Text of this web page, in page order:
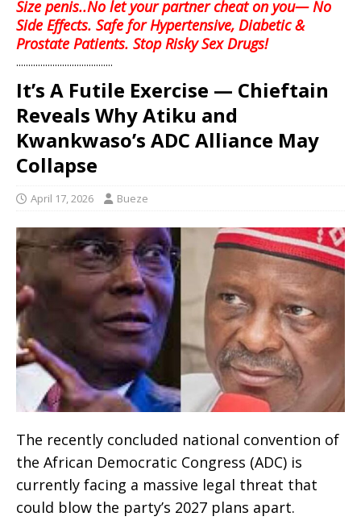
Size penis..No let your partner cheat on you— No
Side Effects. Safe for Hypertensive, Diabetic &
Prostate Patients. Stop Risky Sex Drugs!
........................................
It’s A Futile Exercise — Chieftain
Reveals Why Atiku and
Kwankwaso’s ADC Alliance May
Collapse
April 17, 2026 Bueze
The recently concluded national convention of
the African Democratic Congress (ADC) is
currently facing a massive legal threat that
could blow the party’s 2027 plans apart.